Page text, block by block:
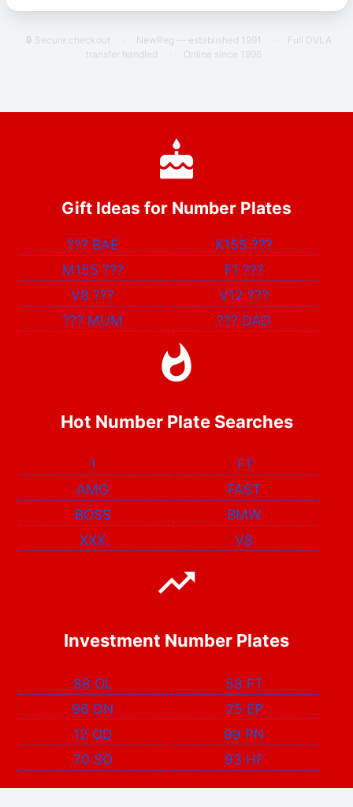
🔒 Secure checkout · NewReg — established 1991 ·
Full DVLA
transfer handled
· Online since 1996
Gift Ideas for Number Plates
??? BAE K155???
M155 ??? F1 ???
V8??? V12???
??? MUM ??? DAD
Hot Number Plate Searches
1
F1
AMG
FAST
BOSS
BMW
XXX
V8
Investment Number Plates
88 OL
58 FT
96 DN
25 EP
12 OD
99 PN
70 SO
93 HF